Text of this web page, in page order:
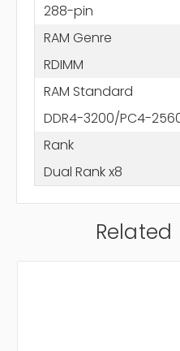
288-pin
RAM Genre
RDIMM
RAM Standard
DDR4-3200/PC4-
Rank
Dual Rank x8